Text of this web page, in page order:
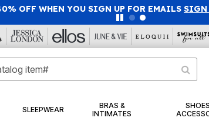
OFF WHEN YOU SIGN UP FOR EMAILS SIGN
SLEEPWEAR
BRAS &
INTIMATES